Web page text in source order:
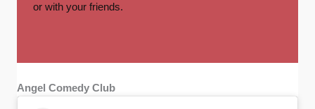
or with your friends.
Angel Comedy Club